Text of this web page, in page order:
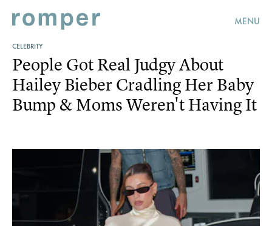
MENU
CELEBRITY
People Got Real Judgy About
Hailey Bieber Cradling Her Baby
Bump & Moms Weren't Having It